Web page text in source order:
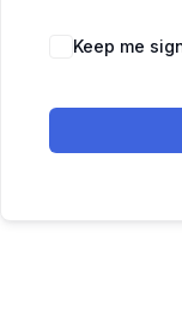
Keep me